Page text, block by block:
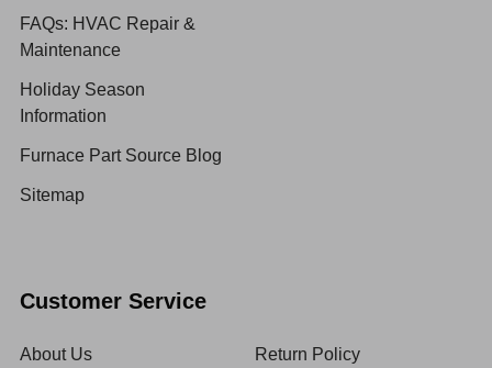
FAQs: HVAC Repair &
Maintenance
Holiday Season
Information
Furnace Part Source Blog
Sitemap
Customer Service
About Us Return Policy